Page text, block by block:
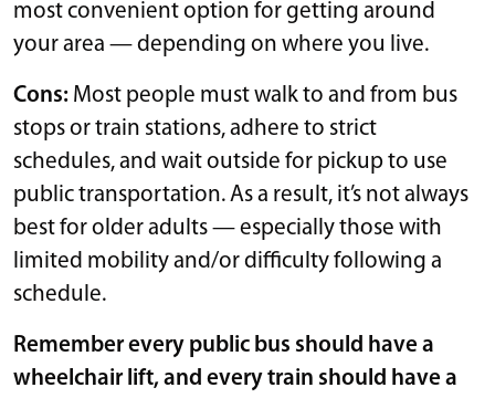
most convenient option for getting around
your area — depending on where you live.
Cons: Most people must walk to and from bus
stops or train stations, adhere to strict
schedules, and wait outside for pickup to use
public transportation. As a result, it’s not always
best for older adults — especially those with
limited mobility and/or difficulty following a
schedule.
Remember every public bus should have a
wheelchair lift, and every train should have a